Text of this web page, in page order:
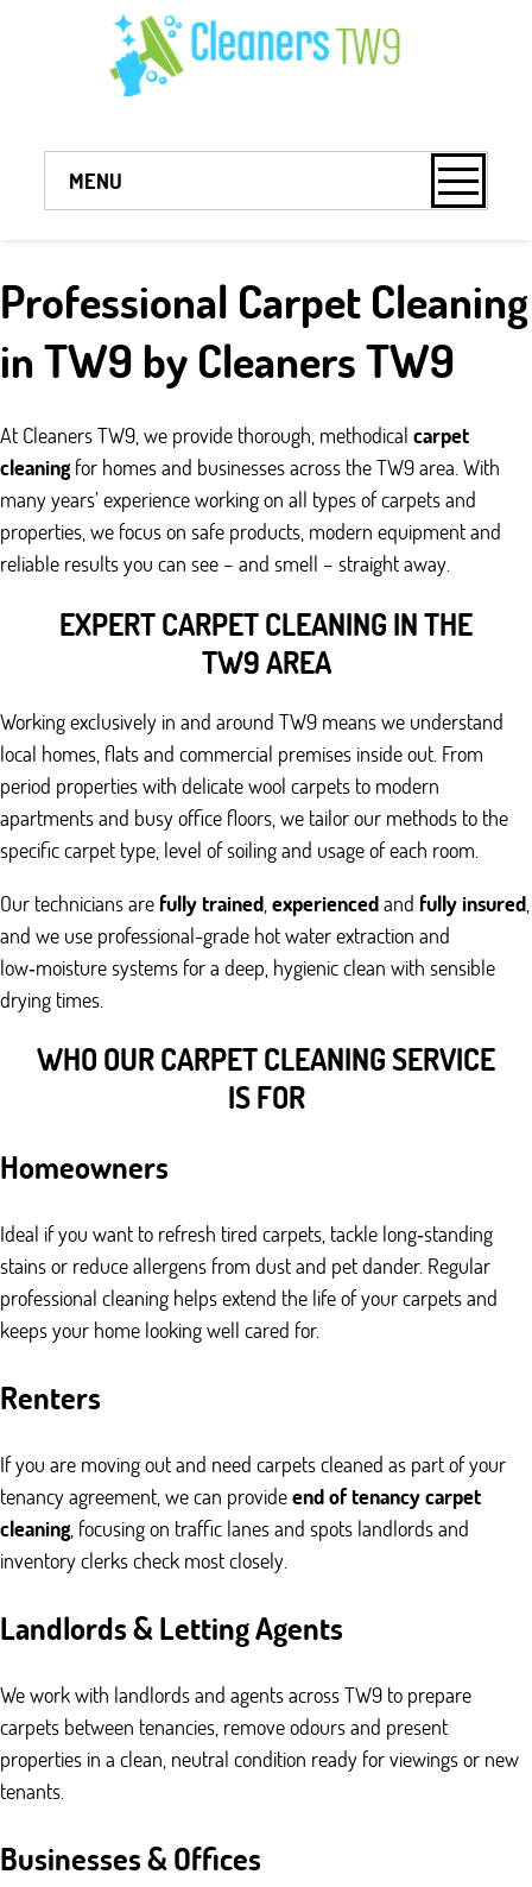
Professional Carpet Cleaning
in TW9 by Cleaners TW9
At Cleaners TW9, we provide thorough, methodical carpet
cleaning for homes and businesses across the TW9 area. With
many years’ experience working on all types of carpets and
properties, we focus on safe products, modern equipment and
reliable results you can see – and smell – straight away.
EXPERT CARPET CLEANING IN THE
TW9 AREA
Working exclusively in and around TW9 means we understand
local homes, flats and commercial premises inside out. From
period properties with delicate wool carpets to modern
apartments and busy office floors, we tailor our methods to the
specific carpet type, level of soiling and usage of each room.
Our technicians are fully trained experiencedand fully insured
and we use professional-grade hot water extraction and
low‑moisture systems for a deep, hygienic clean with sensible
drying times.
WHO OUR CARPET CLEANING SERVICE
IS FOR
Homeowners
Ideal if you want to refresh tired carpets, tackle long‑standing
stains or reduce allergens from dust and pet dander. Regular
professional cleaning helps extend the life of your carpets and
keeps your home looking well cared for.
Renters
If you are moving out and need carpets cleaned as part of your
tenancy agreement, we can provideend of tenancy carpet
cleaning, focusing on traffic lanes and spots landlords and
inventory clerks check most closely.
Landlords & Letting Agents
We work with landlords and agents across TW9 to prepare
carpets between tenancies, remove odours and present
properties in a clean, neutral condition ready for viewings or new
tenants.
Businesses & Offices
MENU